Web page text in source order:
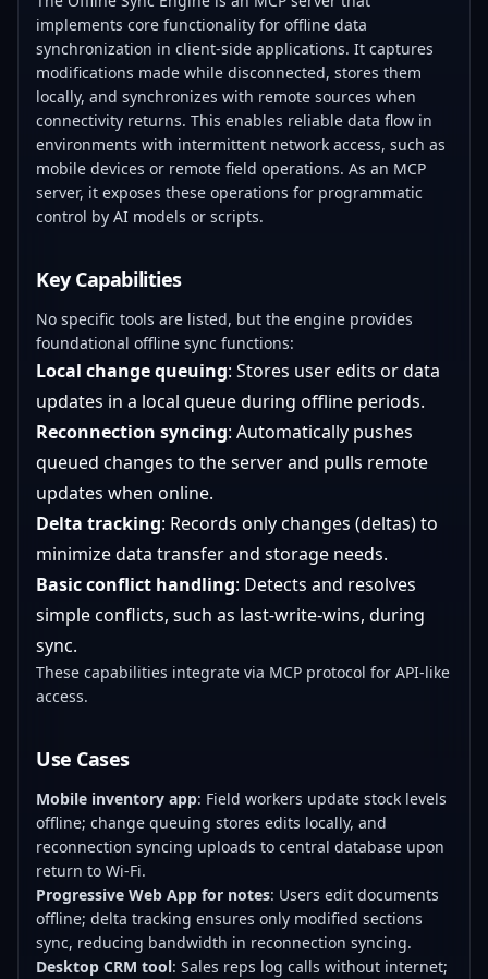
implements core functionality for offline data
synchronization in client-side applications. It captures
modifications made while disconnected, stores them
locally, and synchronizes with remote sources when
connectivity returns. This enables reliable data flow in
environments with intermittent network access, such as
mobile devices or remote field operations. As an MCP
server, it exposes these operations for programmatic
control by AI models or scripts.
Key Capabilities
No specific tools are listed, but the engine provides
foundational offline sync functions:
Local change queuing: Stores user edits or data
updates in a local queue during offline periods.
Reconnection syncing: Automatically pushes
queued changes to the server and pulls remote
updates when online.
Delta tracking: Records only changes (deltas) to
minimize data transfer and storage needs.
Basic conflict handling: Detects and resolves
simple conflicts, such as last-write-wins, during
sync.
These capabilities integrate via MCP protocol for API-like
access.
Use Cases
Mobile inventory app: Field workers update stock levels
offline; change queuing stores edits locally, and
reconnection syncing uploads to central database upon
return to Wi-Fi.
Progressive Web App for notes: Users edit documents
offline; delta tracking ensures only modified sections
sync, reducing bandwidth in reconnection syncing.
Desktop CRM tool: Sales reps log calls without internet;